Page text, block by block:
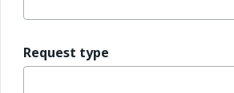
Request type